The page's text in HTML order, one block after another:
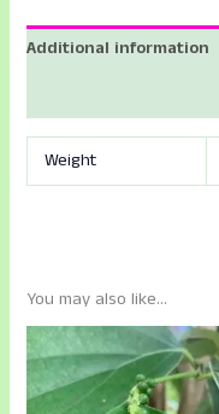
Tree
-
Sorgam
Plant
Additional information
Weight
You may also like…